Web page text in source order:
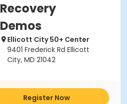
Recovery
Demos
Ellicott City 50+ Center
9401 Frederick Rd Ellicott
City, MD 21042
Register Now